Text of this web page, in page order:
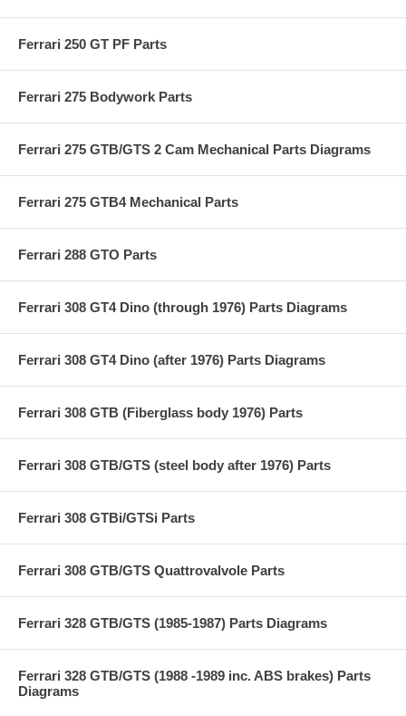
Ferrari 250 GT PF Parts
Ferrari 275 Bodywork Parts
Ferrari 275 GTB/GTS 2 Cam Mechanical Parts Diagrams
Ferrari 275 GTB4 Mechanical Parts
Ferrari 288 GTO Parts
Ferrari 308 GT4 Dino (through 1976) Parts Diagrams
Ferrari 308 GT4 Dino (after 1976) Parts Diagrams
Ferrari 308 GTB (Fiberglass body 1976) Parts
Ferrari 308 GTB/GTS (steel body after 1976) Parts
Ferrari 308 GTBi/GTSi Parts
Ferrari 308 GTB/GTS Quattrovalvole Parts
Ferrari 328 GTB/GTS (1985-1987) Parts Diagrams
Ferrari 328 GTB/GTS (1988 -1989 inc. ABS brakes) Parts
Diagrams